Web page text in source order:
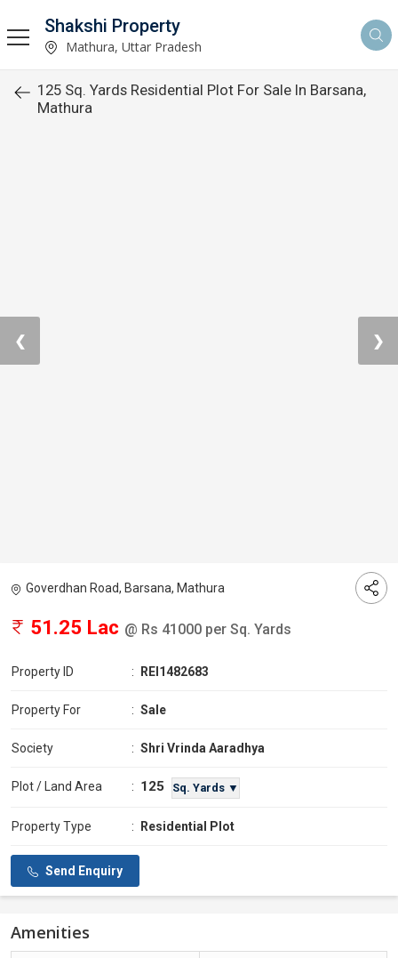
Shakshi Property
Mathura, Uttar Pradesh
125 Sq. Yards Residential Plot For Sale In Barsana,
Mathura
❮ ❯
Goverdhan Road, Barsana, Mathura
51.25 Lac @ Rs 41000 per Sq. Yards
Property ID : REI1482683
Property For : Sale
Society : Shri Vrinda Aaradhya
Plot / Land Area : 125 Sq. Yards ▼
Property Type : Residential Plot
Send Enquiry
Amenities